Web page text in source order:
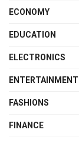
ECONOMY
EDUCATION
ELECTRONICS
ENTERTAINMENT
FASHIONS
FINANCE